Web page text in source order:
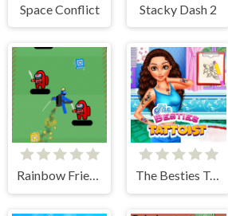
Space Conflict Stacky Dash 2
Rainbow Friends Jetpack The Besties Tattooist